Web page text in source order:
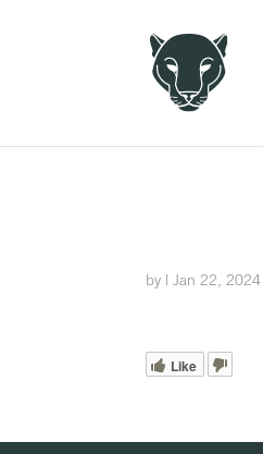
by |Jan 22, 2024
Like